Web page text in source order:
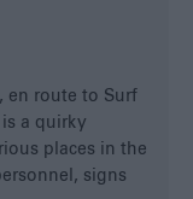
en route to Surf
is a quirky
places in the
signs